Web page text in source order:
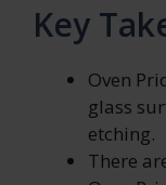
Key
Oven
glass
etching.
There